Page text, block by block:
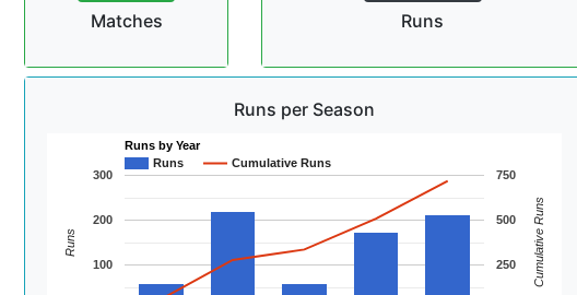
Matches Runs
Runs per Season
Runs by Year
Runs
Cumulative Runs
100
200
300
250
500
750
Runs Cumulative Runs